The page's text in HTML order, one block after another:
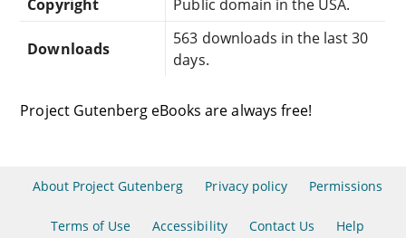
Copyright
Public domain in the USA.
Downloads
563 downloads in the last 30
days.
Project Gutenberg eBooks are always free!
About Project Gutenberg Privacy policy Permissions
Terms of Use Accessibility Contact Us Help